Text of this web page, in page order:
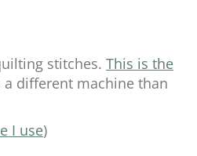
stitches. This is the
different machine than
I use)